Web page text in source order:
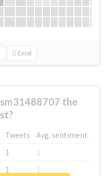
Excel
the
Tweets
Avg. sentiment
1
1
1
1